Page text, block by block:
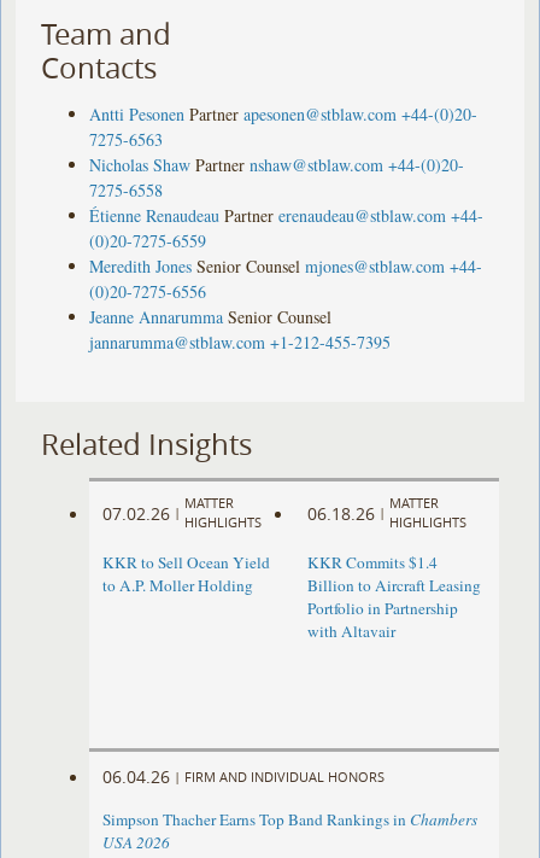
Team and
Contacts
Antti Pesonen Partner apesonen@stblaw.com +44-(0)20-
7275-6563
Nicholas Shaw Partner nshaw@stblaw.com +44-(0)20-
7275-6558
Étienne Renaudeau Partner erenaudeau@stblaw.com +44-
(0)20-7275-6559
Meredith Jones Senior Counsel mjones@stblaw.com +44-
(0)20-7275-6556
Jeanne Annarumma Senior Counsel
jannarumma@stblaw.com +1-212-455-7395
Related Insights
07.02.26 |
MATTER
HIGHLIGHTS
KKR to Sell Ocean Yield
to A.P. Moller Holding
06.18.26 |
MATTER
HIGHLIGHTS
KKR Commits $1.4
Billion to Aircraft Leasing
Portfolio in Partnership
with Altavair
06.04.26 | FIRM AND INDIVIDUAL HONORS
Simpson Thacher Earns Top Band Rankings in Chambers
USA 2026